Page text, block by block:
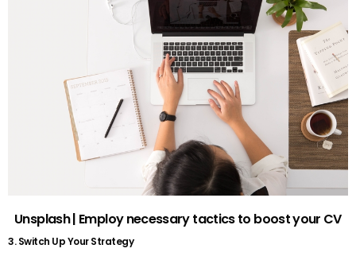
Unsplash | Employ necessary tactics to boost your CV
3. Switch Up Your Strategy